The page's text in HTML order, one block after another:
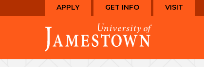
to
to
the
homepage
APPLY GET INFO VISIT